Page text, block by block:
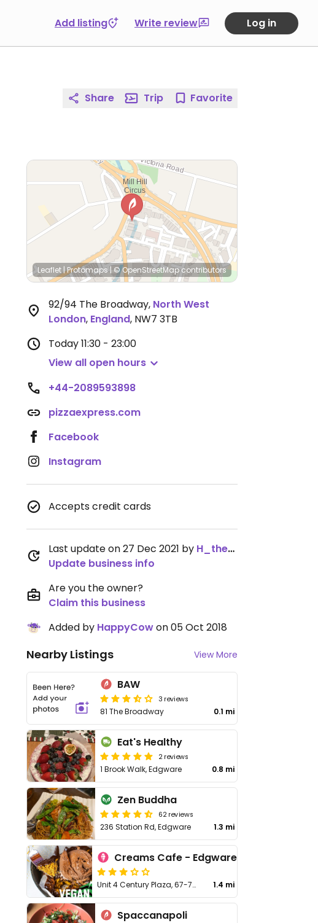
Add listing Write review Log in
Share Trip Favorite
Leaflet |Protomaps| © OpenStreetMapcontributors
92/94 The Broadway, North West
London, England, NW7 3TB
Today11:30 - 23:00
View all open hours
+44-2089593898
pizzaexpress.com
Facebook
Instagram
Accepts credit cards
Last update on 27 Dec 2021 by H_the_Vegan
Update business info
Are you the owner?
Claim this business
Added by HappyCowon 05 Oct 2018
Nearby Listings View More
BAW
3 reviews
81 The Broadway 0.1 mi
Eat's Healthy
2 reviews
1 Brook Walk, Edgware 0.8 mi
Zen Buddha
62 reviews
236 Station Rd, Edgware 1.3 mi
Creams Cafe - Edgware
Unit 4 Century Plaza, 67-79 Station Rd, Edgware 1.4 mi
Spaccanapoli